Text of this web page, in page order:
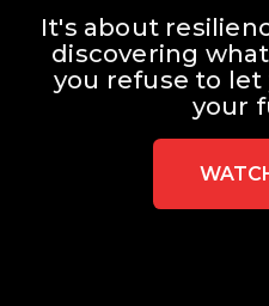
It's about
discovering
you refuse to
your